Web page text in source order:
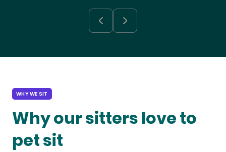
WHY WE SIT
Why our sitters love to
pet sit